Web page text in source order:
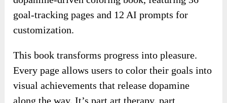
goal-tracking pages and 12 AI prompts for
customization.
This book transforms progress into pleasure.
Every page allows users to color their goals into
visual achievements that release dopamine
along the way. It’s part art therapy, part